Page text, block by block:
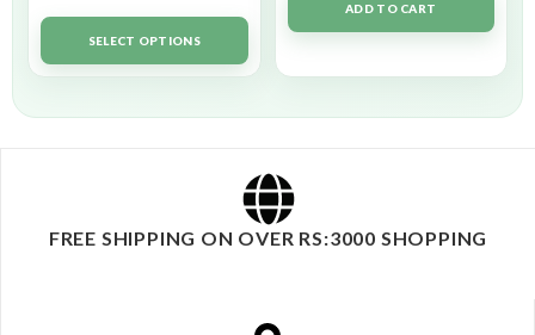
Rated5.00
out of 5SELECT OPTIONS
ADD TO CART
FREE SHIPPING ON OVER RS:3000 SHOPPING